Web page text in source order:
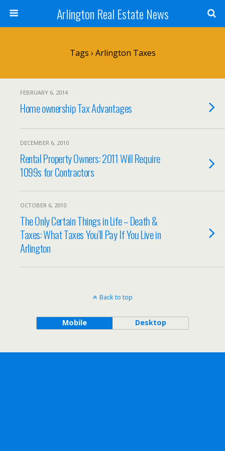
Arlington Real Estate News
Tags › Arlington Taxes
FEBRUARY 6, 2014
Home ownership Tax Advantages
DECEMBER 6, 2010
Rental Property Owners: 2011 Will Require
1099s for Contractors
OCTOBER 6, 2010
The Only Certain Things in Life – Death &
Taxes: What Taxes You’ll Pay If You Live in
Arlington
Back to top
Mobile Desktop